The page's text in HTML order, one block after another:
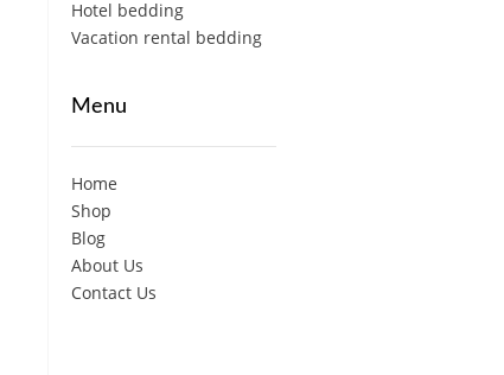
Hotel bedding
Vacation rental bedding
Menu
Home
Shop
Blog
About Us
Contact Us